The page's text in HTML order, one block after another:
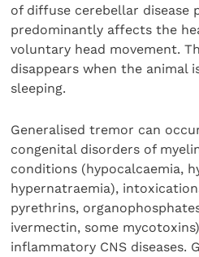
of diffuse cerebellar disease
predominantly affects the
voluntary head movement.
disappears when the animal
sleeping.
Generalised tremor can
congenital disorders of
conditions (hypocalcaemia,
hypernatraemia),
pyrethrins,
ivermectin, some
inflammatory CNS diseases.